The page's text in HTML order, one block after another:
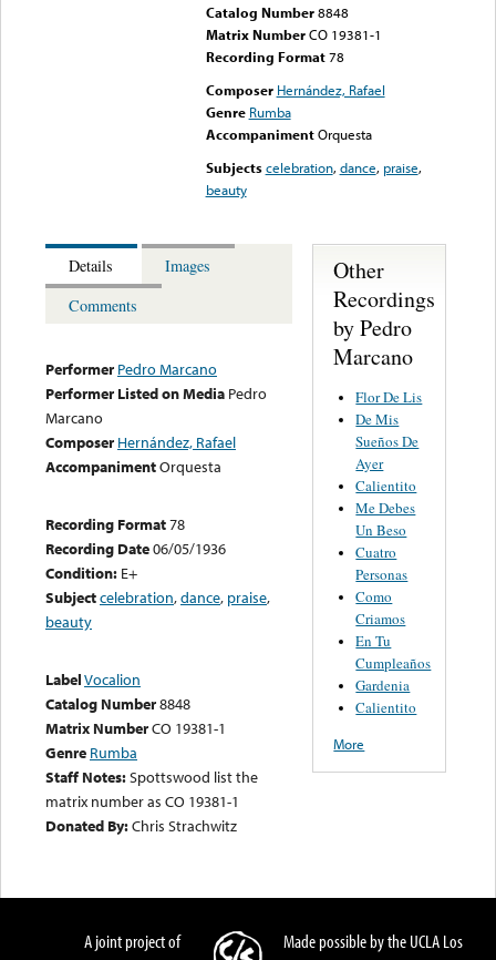
Catalog Number 8848
Matrix Number CO 19381-1
Recording Format78
Composer Hernández, Rafael
Genre Rumba
Accompaniment Orquesta
Subjects celebration,dance, praise,
beauty
Details
Images
Comments
Performer Pedro Marcano
Performer Listed on Media Pedro
Marcano
Composer Hernández, Rafael
AccompanimentOrquesta
Recording Format78
Recording Date06/05/1936
Condition: E+
Subjectcelebration,dance, praise,
beauty
LabelVocalion
Catalog Number8848
Matrix NumberCO 19381-1
Genre Rumba
Staff Notes:Spottswood list the
matrix number as CO 19381-1
Donated By:Chris Strachwitz
Other
Recordings
by Pedro
Marcano
Flor De Lis
De Mis
Sueños De
Ayer
Calientito
Me Debes
Un Beso
Cuatro
Personas
Como
Criamos
En Tu
Cumpleaños
Gardenia
Calientito
More
A joint project of
Made possible by the UCLA Los